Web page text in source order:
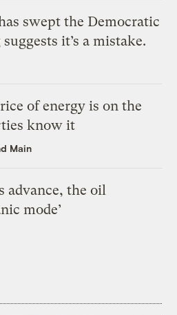
swept the Democratic
it’s a mistake.
of energy is on the
know it
Main
advance, the oil
mode’